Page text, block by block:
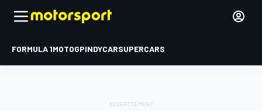
FORMULA 1MOTOGPINDYCARSUPERCARS